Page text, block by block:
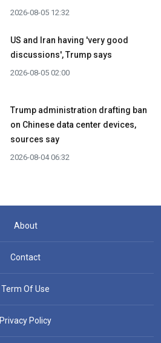
2026-08-05 12:32
US and Iran having 'very good
discussions', Trump says
2026-08-05 02:00
Trump administration drafting ban
on Chinese data center devices,
sources say
2026-08-04 06:32
About
Contact
Term Of Use
Privacy Policy